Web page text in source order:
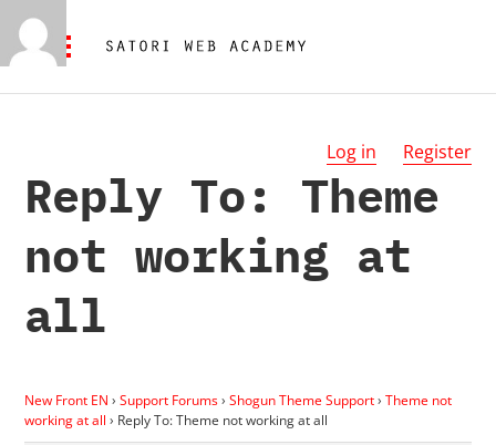
Log in Register
Reply To: Theme
not working at
all
New Front EN › Support Forums› Shogun Theme Support› Theme not
working at all › Reply To: Theme not working at all